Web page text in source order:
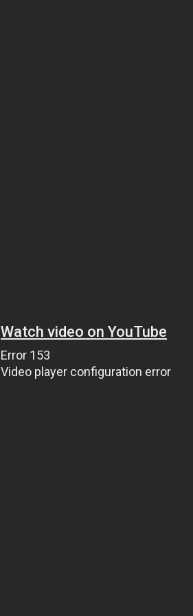
Watch video on YouTube
Error 153
Video player configuration error